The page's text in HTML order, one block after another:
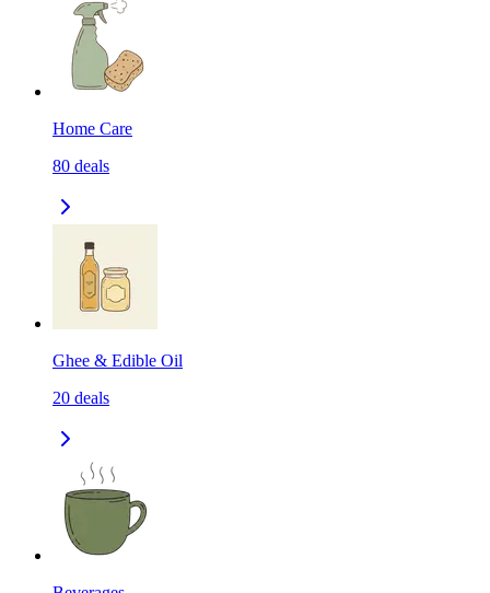
Home Care
80 deals
Ghee & Edible Oil
20 deals